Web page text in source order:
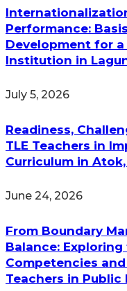
Performance:
Development for
Institution in
July 5, 2026
Readiness,
TLE Teachers in
Curriculum in
June 24, 2026
From Boundary
Balance:
Competencies
Teachers in Public